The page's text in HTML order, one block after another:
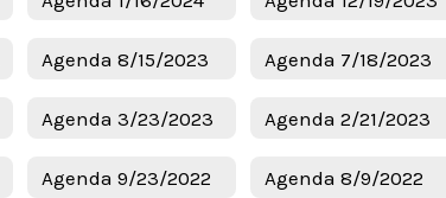
Agenda 8/15/2023 Agenda 7/18/2023
Agenda 3/23/2023 Agenda 2/21/2023
Agenda 9/23/2022 Agenda 8/9/2022